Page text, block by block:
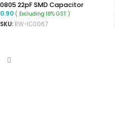
0805 22pF SMD Capacitor
0.90 ( Excluding 18% GST )
SKU: RW-IC0067